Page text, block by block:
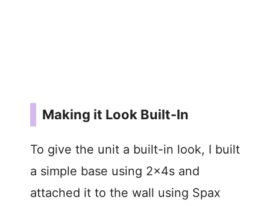
Making it Look Built-In
To give the unit a built-in look, I built
a simple base using 2x4s and
attached it to the wall using Spax